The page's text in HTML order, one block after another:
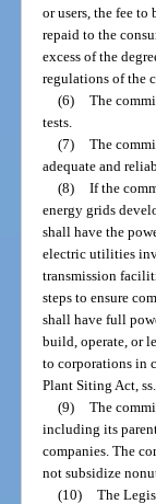
or users, the fee
repaid to the
excess of the
regulations of the
(6) The
tests.
(7) The
adequate and
(8) If the
energy grids
shall have the
electric utilities
transmission
steps to ensure
shall have full
build, operate, or
to corporations in
Plant Siting Act,
(9) The
including its
companies. The
not subsidize
(10) The